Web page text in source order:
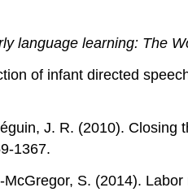
language learning: The
of infant directed
J. R. (2010). Closing
1367.
S. (2014).